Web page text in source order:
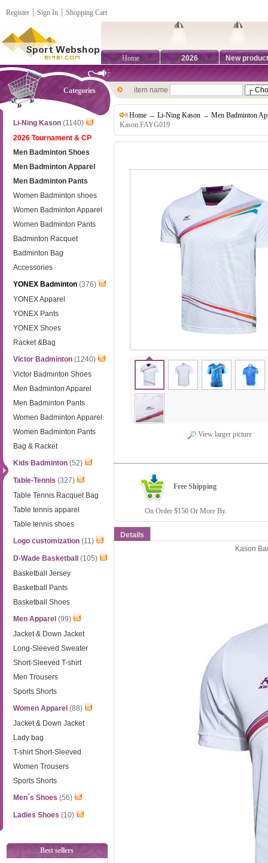
Register ┊ Sign In ┊ Shopping Cart
Home 2026 New
Categories
Li-Ning Kason (1140)
2026 Tournament & CP
Men Badminton Shoes
Men Badminton Apparel
Men Badminton Pants
Women Badminton shoes
Women Badminton Apparel
Women Badminton Pants
Badminton Racquet
Badminton Bag
Accessories
YONEX Badminton (376)
YONEX Apparel
YONEX Pants
YONEX Shoes
Racket &Bag
Victor Badminton (1240)
Victor Badminton Shoes
Men Badminton Apparel
Men Badminton Pants
Women Badminton Apparel
Women Badminton Pants
Bag & Racket
Kids Badminton (52)
Table-Tennis (327)
Table Tennis Racquet Bag
Table tennis apparel
Table tennis shoes
Logo customization (11)
D-Wade Basketball
(105)
Basketball Jersey
Basketball Pants
Basketball Shoes
Men Apparel (99)
Jacket & Down Jacket
Long-Sleeved Sweater
Short-Sleeved T-shirt
Men Trousers
Sports Shorts
Women Apparel (88)
Jacket & Down Jacket
Lady bag
T-shirt Short-Sleeved
Women Trousers
Sports Shorts
Men´s Shoes (56)
Ladies Shoes (10)
Best sellers
item name
Home → Li-Ning Kason → Men Badminton
Kason FAYG019
View larger picture
Free Shipping
On Order $150 Or More By.
Details
Kason